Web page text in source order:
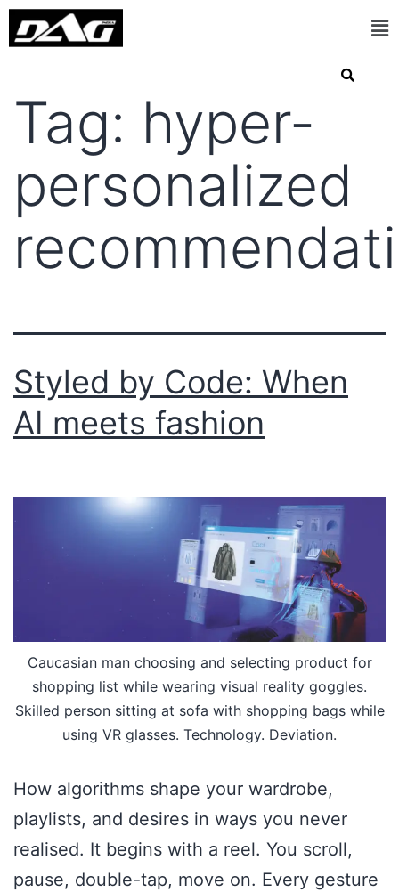
Tag: hyper-
personalized
Styled by Code: When
AI meets fashion
Caucasian man choosing and selecting product for
shopping list while wearing visual reality goggles.
Skilled person sitting at sofa with shopping bags while
using VR glasses. Technology. Deviation.
How algorithms shape your wardrobe,
playlists, and desires in ways you never
realised. It begins with a reel. You scroll,
pause, double-tap, move on. Every gesture